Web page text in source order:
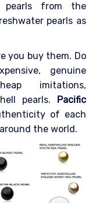
pearls from the
pearls as
you buy them. Do
genuine
imitations,
pearls. Pacific
of each
the world.